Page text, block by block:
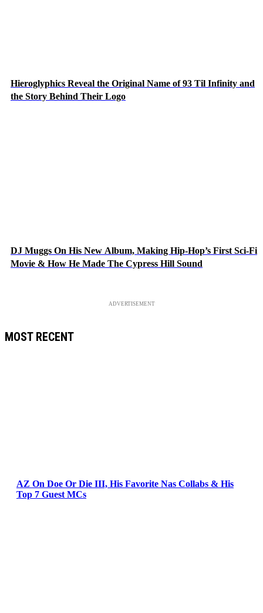
Hieroglyphics Reveal the Original Name of 93 Til Infinity and
the Story Behind Their Logo
DJ Muggs On His New Album, Making Hip-Hop’s First Sci-Fi
Movie & How He Made The Cypress Hill Sound
ADVERTISEMENT
MOST RECENT
AZ On Doe Or Die III, His Favorite Nas Collabs & His
Top 7 Guest MCs